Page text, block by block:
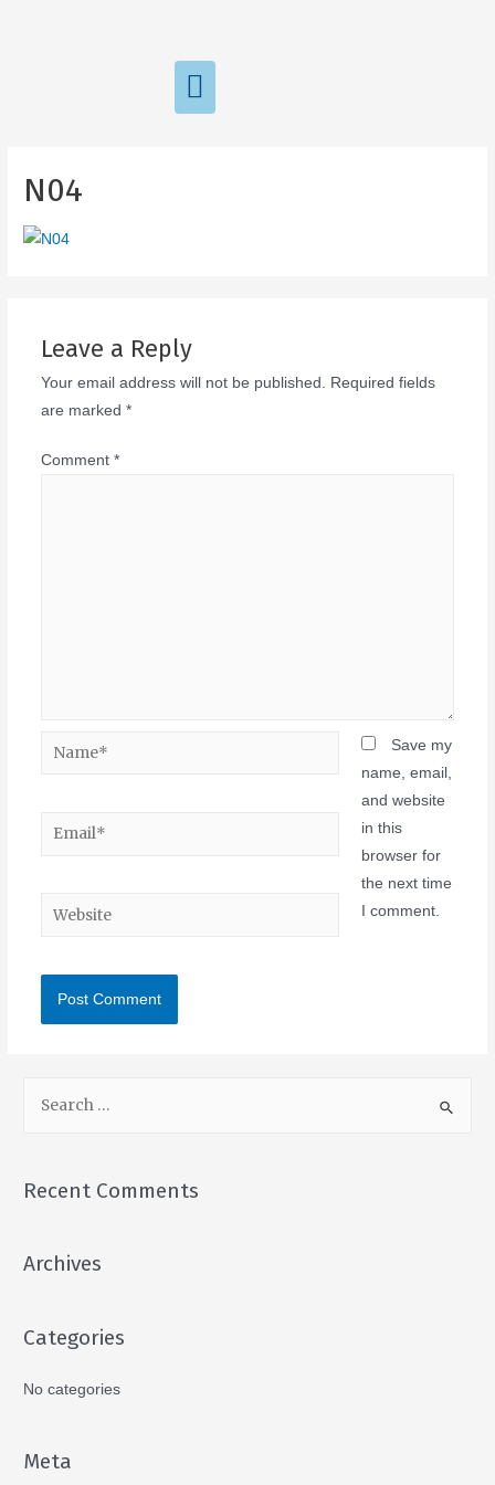
N04
Leave a Reply
Your email address will not be published.
Required fields
are marked *
Comment *
Save my
name, email,
and website
in this
browser for
the next time
I comment.
Recent Comments
Archives
Categories
No categories
Meta